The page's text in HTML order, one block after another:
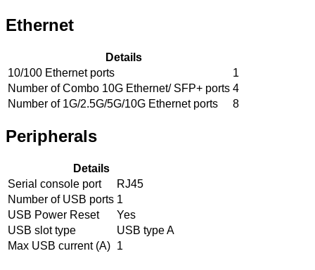
Ethernet
Details
10/100 Ethernet ports
1
Number of Combo 10G Ethernet/ SFP+ ports 4
Number of 1G/2.5G/5G/10G Ethernet ports
8
Peripherals
Details
Serial console port
RJ45
Number of USB ports 1
USB Power Reset
Yes
USB slot type
USB type A
Max USB current (A) 1